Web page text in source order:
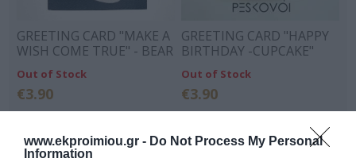
www.ekproimiou.gr - Do Not Process My Personal
Information
GREETING CARD "MAKE A
WISH COME TRUE" - BEAR
Out of Stock
€3.90
GREETING CARD "HAPPY
BIRTHDAY -CUPCAKE"
Out of Stock
€3.90